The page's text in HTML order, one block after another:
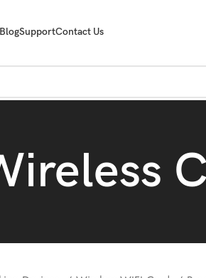
BlogSupportContact Us